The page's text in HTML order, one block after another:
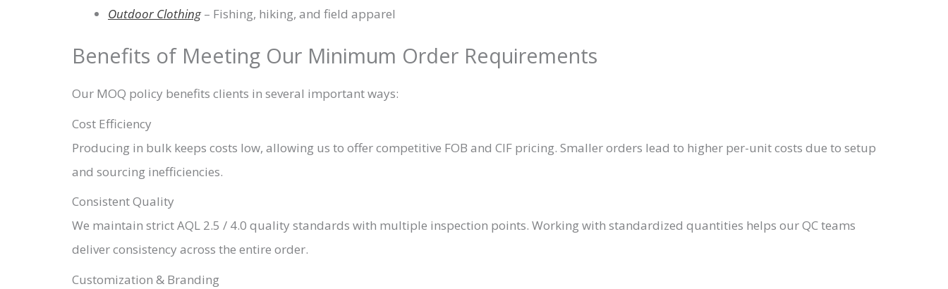
Outdoor Clothing– Fishing, hiking, and field apparel
Benefits of Meeting Our Minimum Order Requirements
Our MOQ policy benefits clients in several important ways:
Cost Efficiency
Producing in bulk keeps costs low, allowing us to offer competitive FOB and CIF pricing. Smaller orders lead to higher per-unit costs due to setup
and sourcing inefficiencies.
Consistent Quality
We maintain strict AQL 2.5 / 4.0 quality standards with multiple inspection points. Working with standardized quantities helps our QC teams
deliver consistency across the entire order.
Customization & Branding